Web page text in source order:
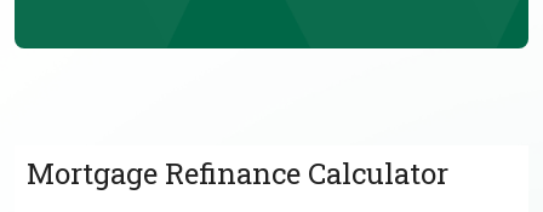
Mortgage Refinance Calculator